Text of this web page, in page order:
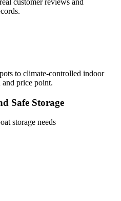
customer reviews and
to climate-controlled indoor
price point.
Safe Storage
storage needs